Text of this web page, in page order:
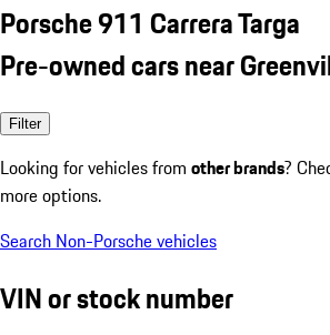
Porsche 911 Carrera Targa
Pre-owned cars near
Filter
Looking for vehicles from other brands?
more options.
Search Non-Porsche vehicles
VIN or stock number